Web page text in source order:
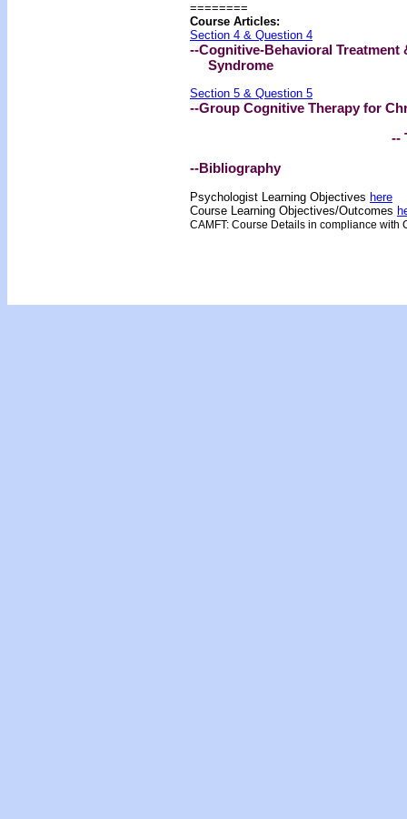
========
Course Articles:
Section 4 & Question 4
--Cognitive-Behavioral Treatment
Syndrome
Section 5 & Question 5
--Group Cognitive Therapy for
--
--Bibliography
Psychologist Learning Objectives here
Course Learning Objectives/Outcomes
CAMFT: Course Details in compliance with